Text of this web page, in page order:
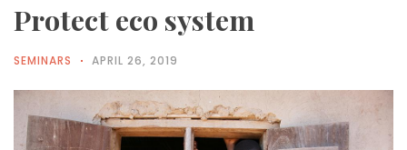
Protect eco system
SEMINARS APRIL 26, 2019